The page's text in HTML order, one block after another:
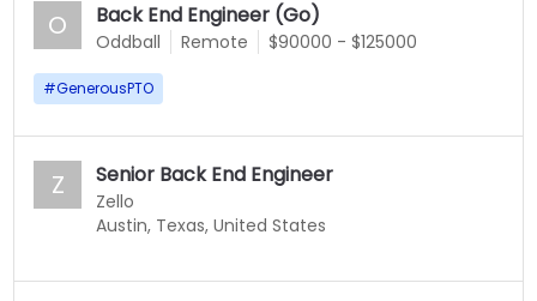
O Back End Engineer (Go)
Oddball Remote $90000 - $125000
#GenerousPTO
Z Senior Back End Engineer
Zello
Austin, Texas, United States